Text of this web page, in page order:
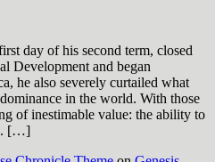
day of his second term, closed
Development and began
he also severely curtailed what
in the world. With those
of inestimable value: the ability to
[…]